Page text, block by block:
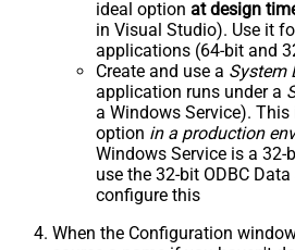
ideal option at design
in Visual Studio). Use it
applications (64-bit and
Create and use a System
application runs under a
a Windows Service).
option in a production
Windows Service is a
use the 32-bit ODBC
configure this
When the Configuration